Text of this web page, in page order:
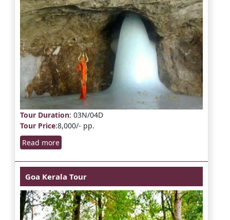
Tour Duration: 03N/04D
Tour Price:8,000/- pp.
Read more
Goa Kerala Tour